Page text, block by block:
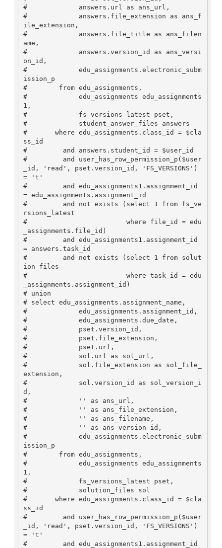
#             answers.url as ans_url,
#             answers.file_extension as ans_f
ile_extension,
#             answers.file_title as ans_filen
ame,
#             answers.version_id as ans_versi
on_id,
#             edu_assignments.electronic_subm
ission_p
#        from edu_assignments,
#             edu_assignments edu_assignments
1,
#             fs_versions_latest pset,
#             student_answer_files answers
#       where edu_assignments.class_id = $cla
ss_id
#         and answers.student_id = $user_id
#         and user_has_row_permission_p($user
_id, 'read', pset.version_id, 'FS_VERSIONS')
= 't'
#         and edu_assignments1.assignment_id
= edu_assignments.assignment_id
#         and not exists (select 1 from fs_ve
rsions_latest
#                         where file_id = edu
_assignments.file_id)
#         and edu_assignments1.assignment_id
= answers.task_id
#         and not exists (select 1 from solut
ion_files
#                         where task_id = edu
_assignments.assignment_id)
# union
# select edu_assignments.assignment_name,
#             edu_assignments.assignment_id,
#             edu_assignments.due_date,
#             pset.version_id,
#             pset.file_extension,
#             pset.url,
#             sol.url as sol_url,
#             sol.file_extension as sol_file_
extension,
#             sol.version_id as sol_version_i
d,
#             '' as ans_url,
#             '' as ans_file_extension,
#             '' as ans_filename,
#             '' as ans_version_id,
#             edu_assignments.electronic_subm
ission_p
#        from edu_assignments,
#             edu_assignments edu_assignments
1,
#             fs_versions_latest pset,
#             solution_files sol
#       where edu_assignments.class_id = $cla
ss_id
#         and user_has_row_permission_p($user
_id, 'read', pset.version_id, 'FS_VERSIONS')
= 't'
#         and edu_assignments1.assignment_id